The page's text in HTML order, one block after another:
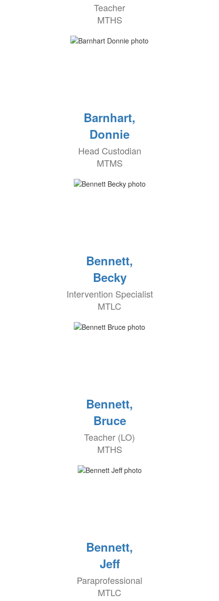
Teacher
MTHS
Barnhart,
Donnie
Head Custodian
MTMS
Bennett,
Becky
Intervention Specialist
MTLC
Bennett,
Bruce
Teacher (LO)
MTHS
Bennett,
Jeff
Paraprofessional
MTLC